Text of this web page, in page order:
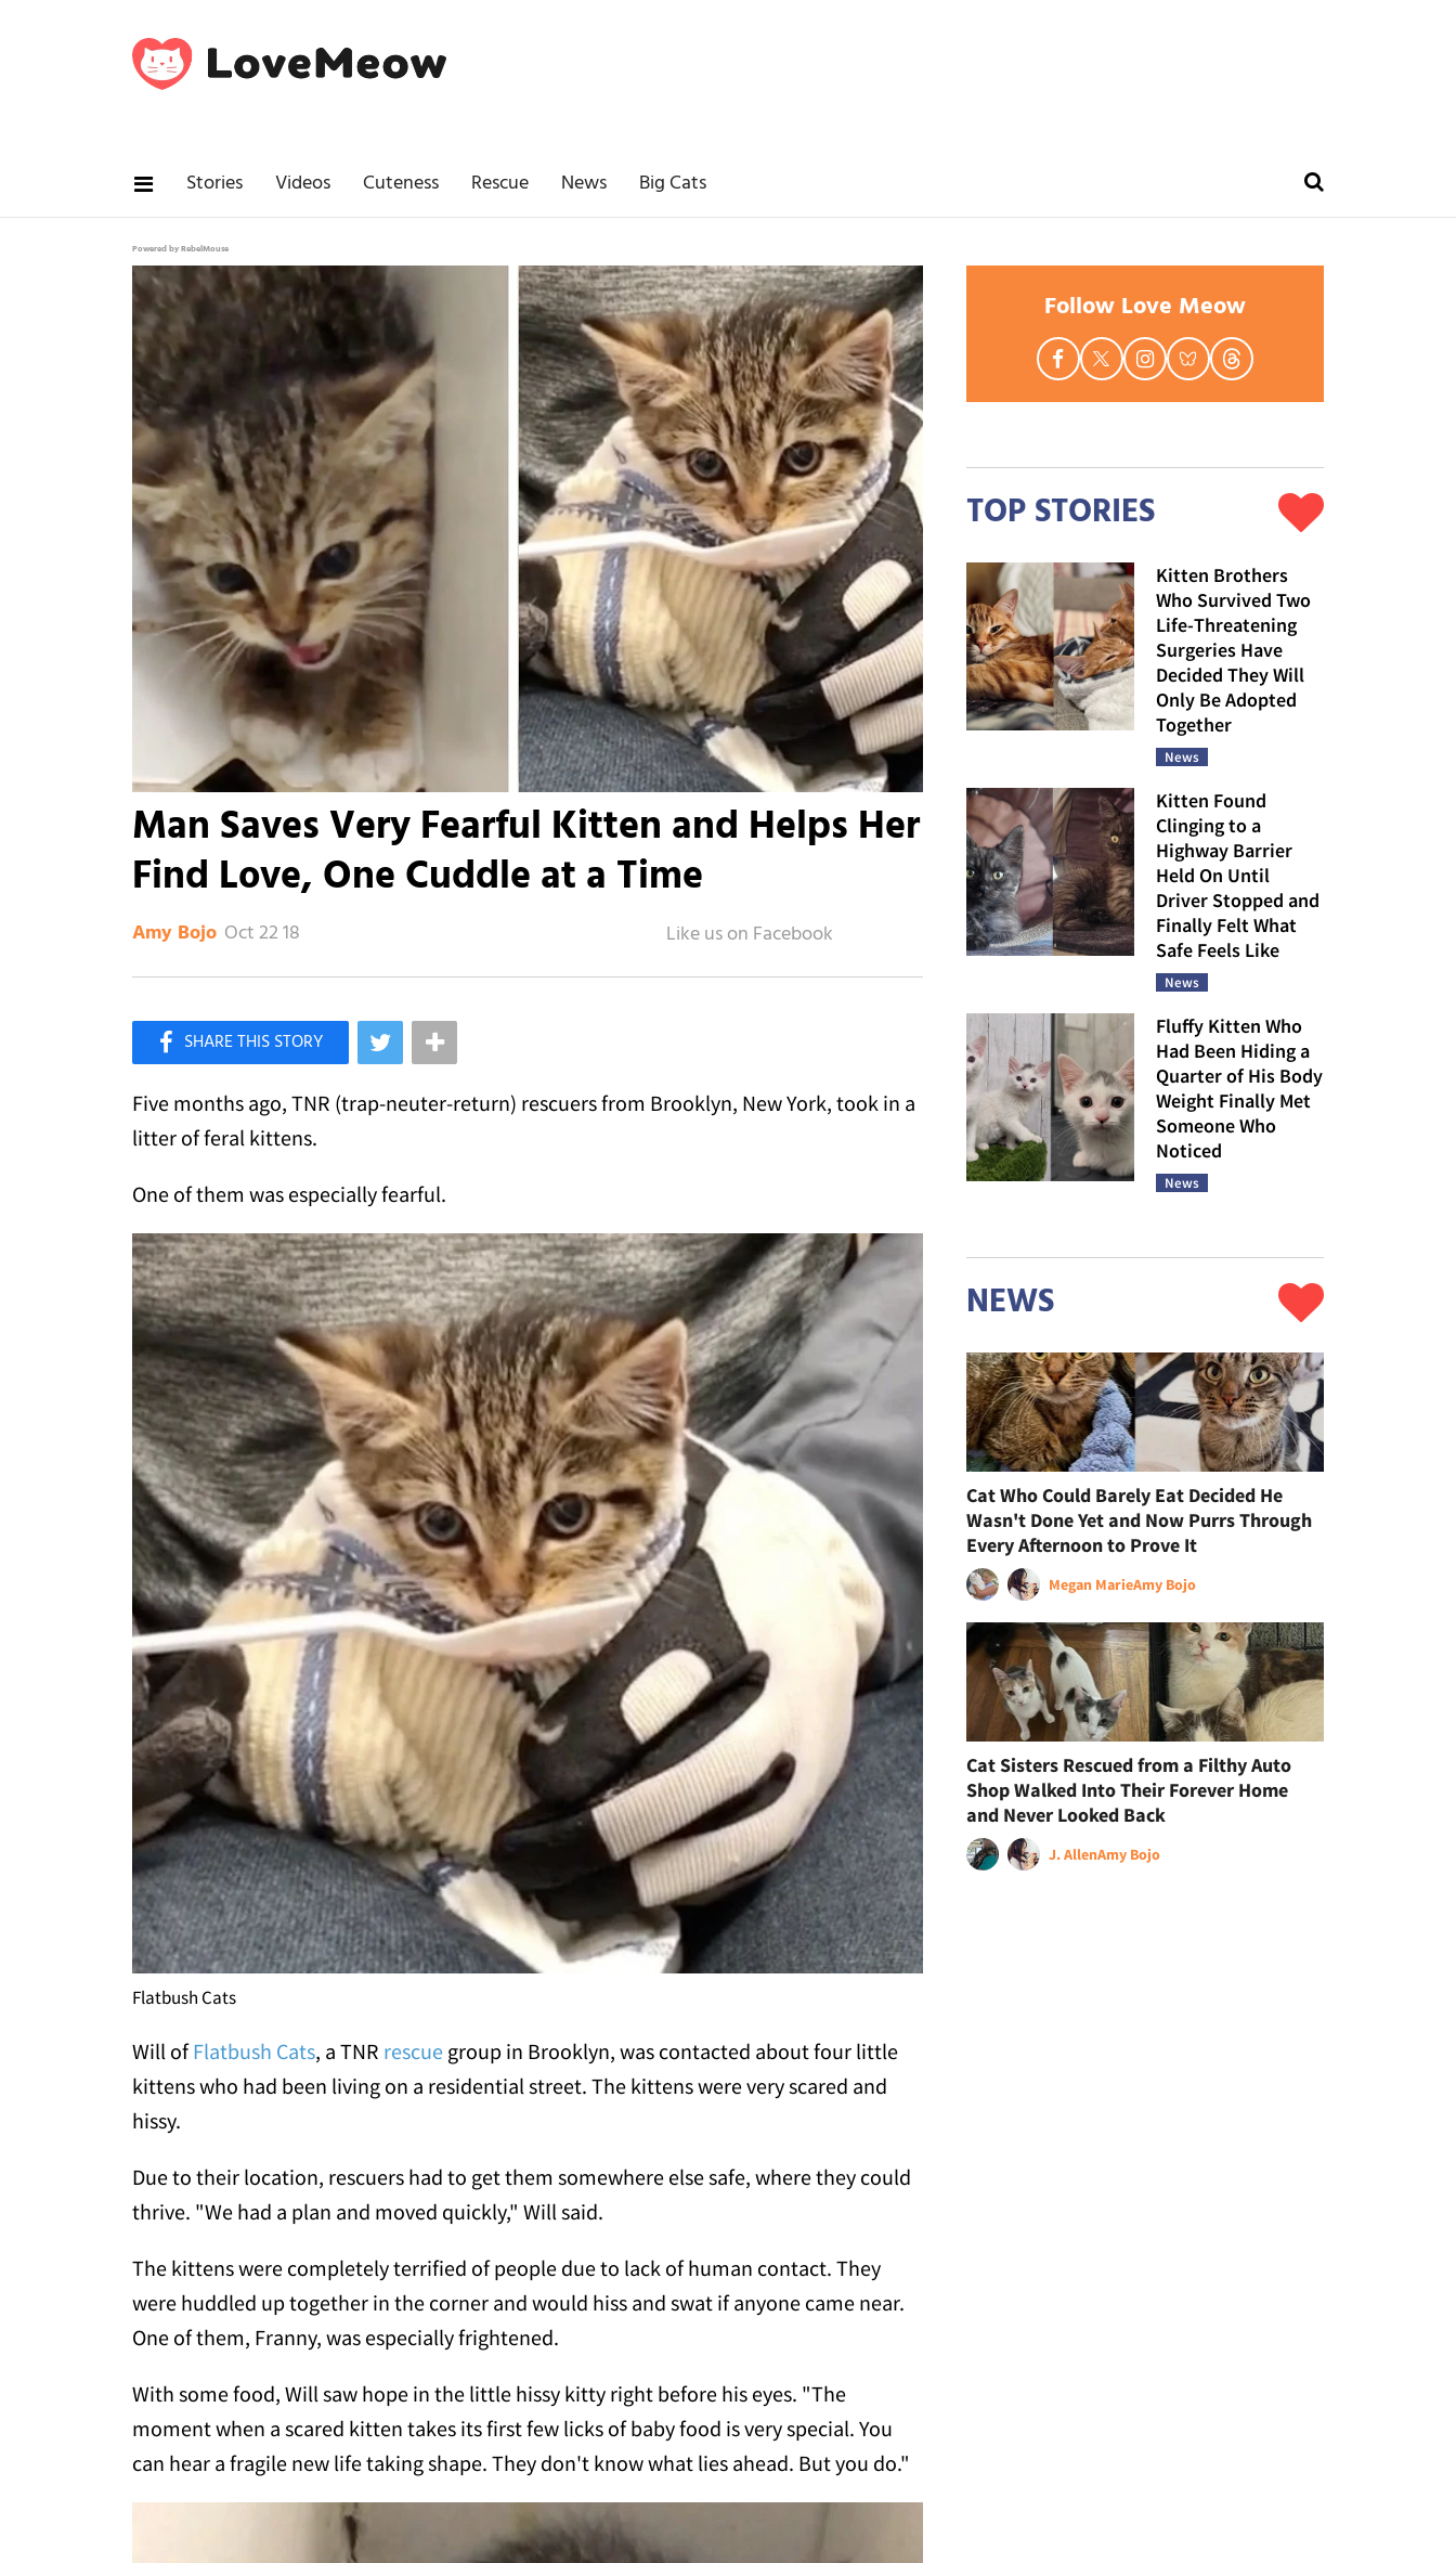
Stories Videos Cuteness Rescue News Big Cats
Powered by RebelMouse
Man Saves Very Fearful Kitten and Helps Her
Find Love, One Cuddle at a Time
Amy Bojo Oct 22 18
Like Love Meow on Facebook
Five months ago, TNR (trap-neuter-return) rescuers from Brooklyn, New York, took in a
litter of feral kittens.
One of them was especially fearful.
Flatbush Cats
Will ofFlatbush Cats, a TNR rescue group in Brooklyn, was contacted about four little
kittens who had been living on a residential street. The kittens were very scared and
hissy.
Due to their location, rescuers had to get them somewhere else safe, where they could
thrive. "We had a plan and moved quickly," Will said.
The kittens were completely terrified of people due to lack of human contact. They
were huddled up together in the corner and would hiss and swat if anyone came near.
One of them, Franny, was especially frightened.
With some food, Will saw hope in the little hissy kitty right before his eyes. "The
moment when a scared kitten takes its first few licks of baby food is very special. You
can hear a fragile new life taking shape. They don't know what lies ahead. But you do."
Follow Love Meow
TOP STORIES
Kitten Brothers
Who Survived Two
Life-Threatening
Surgeries Have
Decided They Will
Only Be Adopted
Together
News
Kitten Found
Clinging to a
Highway Barrier
Held On Until
Driver Stopped and
Finally Felt What
Safe Feels Like
News
Fluffy Kitten Who
Had Been Hiding a
Quarter of His Body
Weight Finally Met
Someone Who
Noticed
News
NEWS
Cat Who Could Barely Eat Decided He
Wasn't Done Yet and Now Purrs Through
Every Afternoon to Prove It
Megan MarieAmy Bojo
Cat Sisters Rescued from a Filthy Auto
Shop Walked Into Their Forever Home
and Never Looked Back
J. AllenAmy Bojo